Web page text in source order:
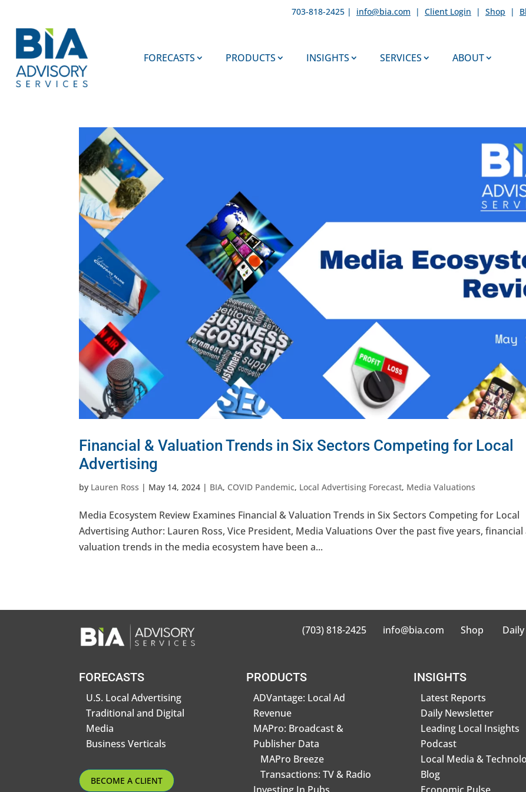
703-818-2425 | info@bia.com | Client Login | Shop |
FORECASTS PRODUCTS INSIGHTS SERVICES ABOUT
Financial & Valuation Trends in Six Sectors Competing for Local
Advertising
by Lauren Ross | May 14, 2024 | BIA, COVID Pandemic, Local Advertising Forecast, Media Valuations
Media Ecosystem Review Examines Financial & Valuation Trends in Six Sectors Competing for Local
Advertising Author: Lauren Ross, Vice President, Media Valuations Over the past five years, financial
valuation trends in the media ecosystem have been a...
(703) 818-2425 info@bia.com Shop
FORECASTS
U.S. Local Advertising
Traditional and Digital
Media
Business Verticals
BECOME A CLIENT
PRODUCTS
ADVantage: Local Ad
Revenue
MAPro: Broadcast &
Publisher Data
MAPro Breeze
Transactions: TV & Radio
INSIGHTS
Latest Reports
Daily Newsletter
Leading Local Insights
Podcast
Local Media &
Blog